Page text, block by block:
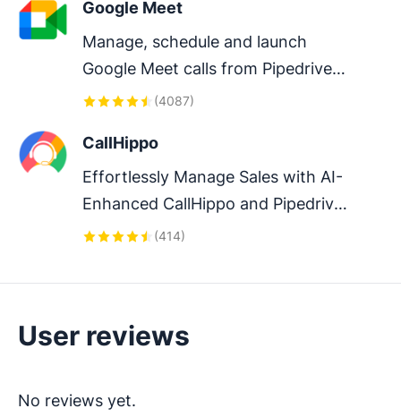
Google Meet
Manage, schedule and launch
Google Meet calls from Pipedrive
to streamline your sales
(4087)
CallHippo
Effortlessly Manage Sales with AI-
Enhanced CallHippo and Pipedrive
Integration, Featuring AI-powered
Automation.
(414)
User reviews
No reviews yet.